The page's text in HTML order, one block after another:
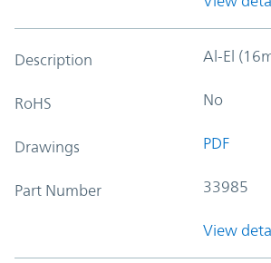
Description Al-El
RoHS No
Drawings PDF
Part Number 33985
View